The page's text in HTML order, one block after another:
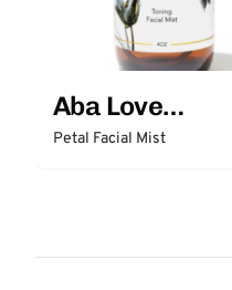
Aba Love
Apothecary
Petal Facial Mist